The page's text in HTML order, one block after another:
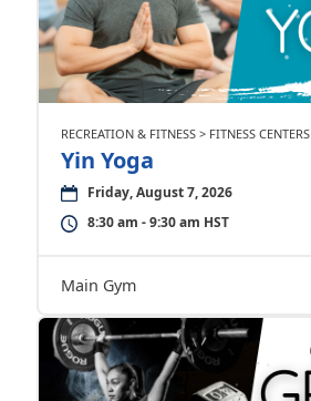
RECREATION & FITNESS > FITNESS CENTERS
Yin Yoga
Friday, August 7, 2026
8:30 am - 9:30 am HST
Main Gym